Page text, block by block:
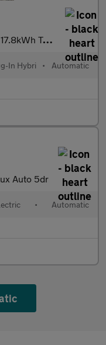
4WD Euro 6 5dr
In Hybri • Automatic
Auto 5dr
• Automatic